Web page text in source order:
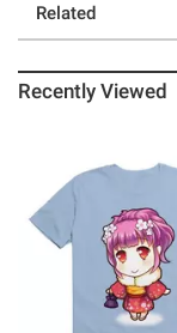
Related
Recently Viewed